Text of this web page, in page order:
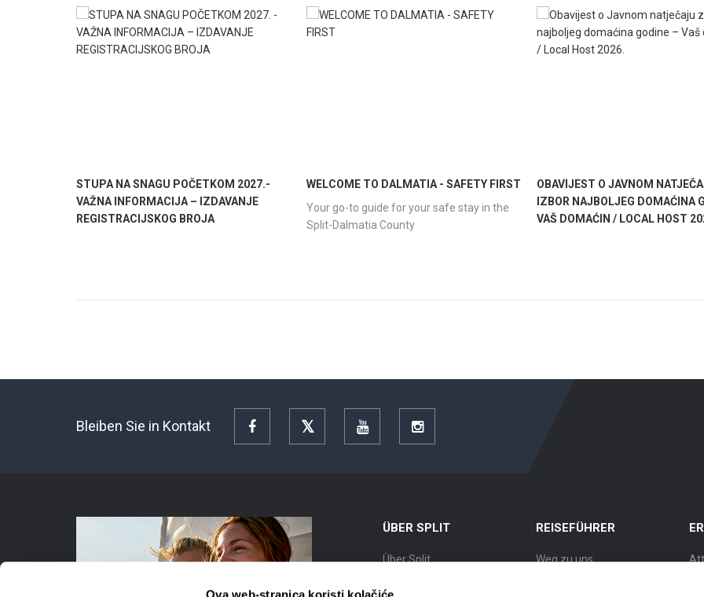
Ova web-stranica koristi kolačiće
STUPA NA SNAGU POČETKOM 2027.-
VAŽNA INFORMACIJA – IZDAVANJE
REGISTRACIJSKOG BROJA
WELCOME TO DALMATIA - SAFETY FIRST
Your go-to guide for your safe stay in the
Split-Dalmatia County
OBAVIJEST O JAVNOM
IZBOR NAJBOLJEG DOMAĆINA
VAŠ DOMAĆIN / LOCAL HOST
Bleiben Sie in Kontakt Facebook YouTube Instagram
ÜBER SPLIT
Über Split
Lage
REISEFÜHRER
Weg zu uns